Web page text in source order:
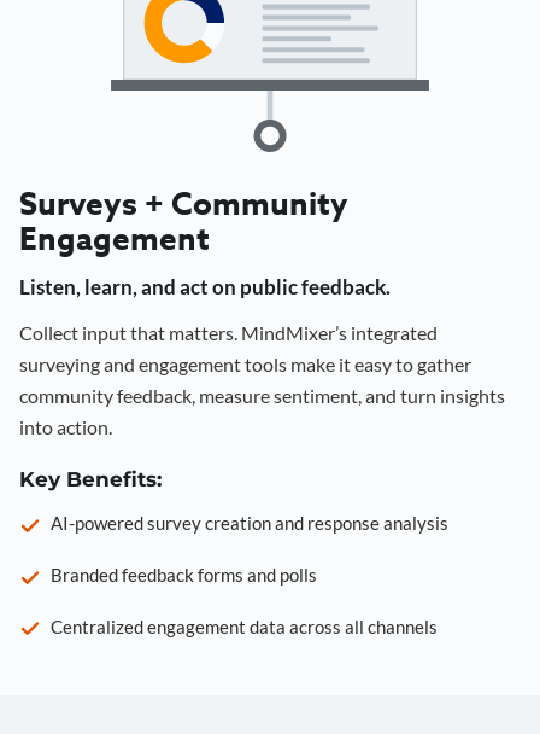
Surveys + Community
Engagement
Listen, learn, and act on public feedback.
Collect input that matters. MindMixer’s integrated
surveying and engagement tools make it easy to gather
community feedback, measure sentiment, and turn insights
into action.
Key Benefits:
AI-powered survey creation and response analysis
Branded feedback forms and polls
Centralized engagement data across all channels